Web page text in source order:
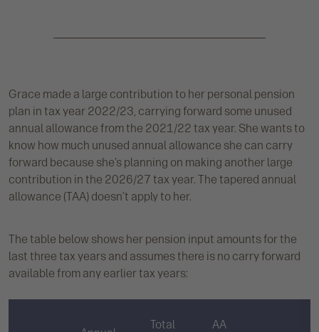
Grace made a large contribution to her personal pension
plan in tax year 2022/23, carrying forward some unused
annual allowance from the 2021/22 tax year. She wants to
know how much unused annual allowance she can carry
forward because she’s planning on making another large
contribution in the 2026/27 tax year. The tapered annual
allowance (TAA) doesn’t apply to her.
The table below shows her pension input amounts for the
last three tax years and assumes there is no carry forward
available from any earlier tax years:
Total
AA